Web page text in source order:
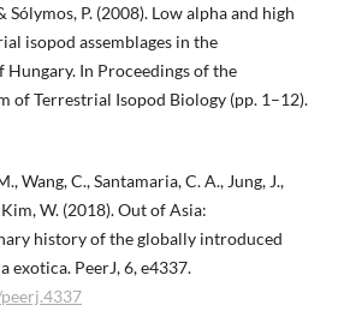
Sólymos, P. (2008). Low alpha and high
isopod assemblages in the
Hungary. In Proceedings of the
of Terrestrial Isopod Biology (pp. 1–12).
Wang, C., Santamaria, C. A., Jung, J.,
W. (2018). Out of Asia:
history of the globally introduced
PeerJ, 6, e4337.